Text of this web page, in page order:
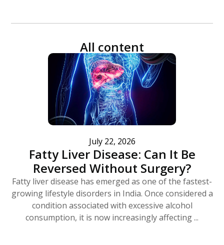
All content
July 22, 2026
Fatty Liver Disease: Can It Be
Reversed Without Surgery?
Fatty liver disease has emerged as one of the fastest-
growing lifestyle disorders in India. Once considered a
condition associated with excessive alcohol
consumption, it is now increasingly affecting ...